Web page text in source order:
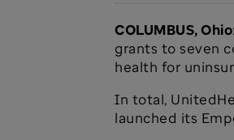
COLUMBUS, Ohio
grants to seven
health for
In total,
launched its